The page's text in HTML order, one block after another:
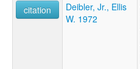
citation
Deibler, Jr., Ellis
W. 1972